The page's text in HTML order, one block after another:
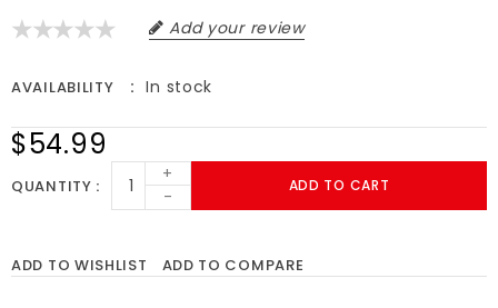
Add your review
AVAILABILITY In stock
$54.99
QUANTITY
+
-
ADD TO CART
ADD TO WISHLIST ADD TO COMPARE